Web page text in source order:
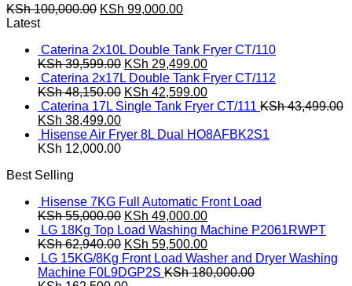
KSh100,000.00 Original
KSh 100,000.00.
KSh 99,000.00Current
KSh 99,000.00.
Latest
Caterina 2x10L Double Tank Fryer CT/110
KSh39,599.00 Original
price
was:
KSh 39,599.00.
KSh 29,499.00Current
price
is:
KSh 29,499.00.
Caterina 2x17L Double Tank Fryer CT/112
KSh48,150.00 Original
price
KSh 48,150.00.
KSh 42,599.00Current
price
KSh 42,599.00.
Caterina 17L Single Tank Fryer CT/111 KSh43,499.00
Original
price
was:
KSh 38,499.00Current
price
is:
Hisense Air Fryer 8L Dual HO8AFBK2S1
KSh 12,000.00
Best Selling
Hisense 7KG Full Automatic Front Load
KSh55,000.00 Original
price
was:
KSh 55,000.00.
KSh 49,000.00Current
price
is:
KSh 49,000.00.
LG 18Kg Top Load Washing Machine P2061RWPT
KSh62,940.00 Original
price
was:
KSh 59,500.00Current
price
is:
LG 15KG/8Kg Front Load Washer and Dryer Washing
Machine F0L9DGP2S KSh180,000.00